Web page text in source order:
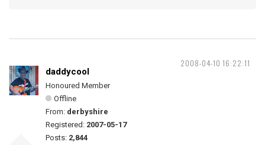
2008-04-10 16:22:11
daddycool
Honoured Member
Offline
From: derbyshire
Registered: 2007-05-17
Posts: 2,844